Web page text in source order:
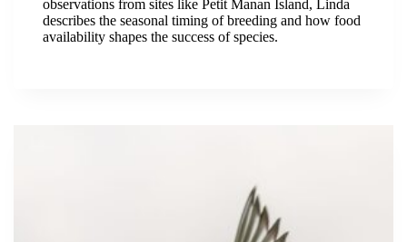
observations from sites like Petit Manan Island, Linda
describes the seasonal timing of breeding and how food
availability shapes the success of species.